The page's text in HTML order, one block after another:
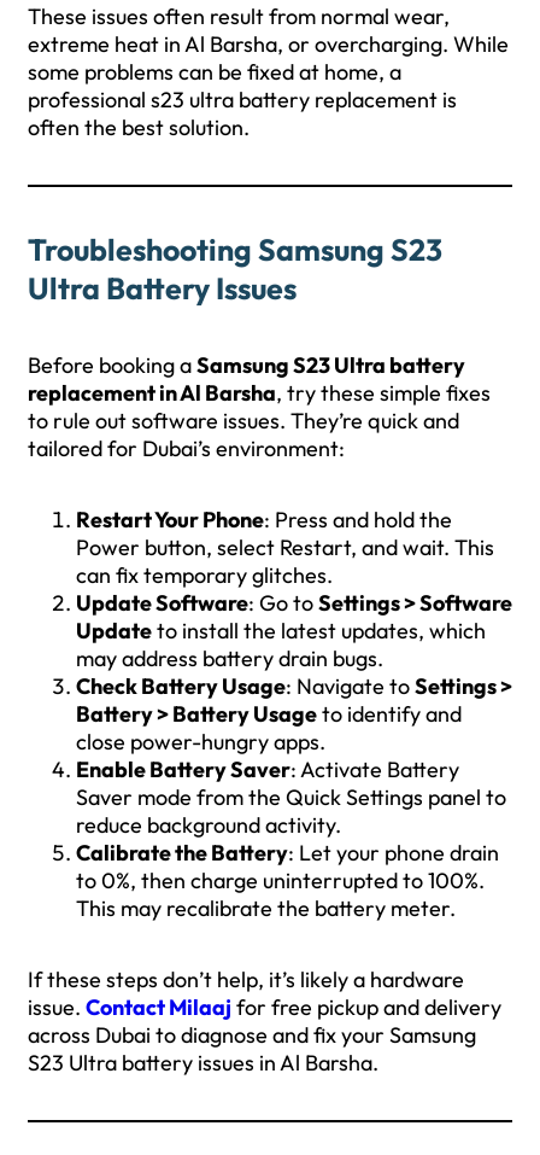
These issues often result from normal wear,
extreme heat in Al Barsha, or overcharging. While
some problems can be fixed at home, a
professional s23 ultra battery replacement is
often the best solution.
Troubleshooting Samsung S23
Ultra Battery Issues
Before booking aSamsung S23 Ultra battery
replacement in Al Barsha, try these simple fixes
to rule out software issues. They’re quick and
tailored for Dubai’s environment:
Restart Your Phone: Press and hold the
Power button, select Restart, and wait. This
can fix temporary glitches.
Update Software: Go toSettings > Software
Updateto install the latest updates, which
may address battery drain bugs.
Check Battery Usage: Navigate toSettings >
Battery > Battery Usageto identify and
close power-hungry apps.
Enable Battery Saver: Activate Battery
Saver mode from the Quick Settings panel to
reduce background activity.
Calibrate the Battery: Let your phone drain
to 0%, then charge uninterrupted to 100%.
This may recalibrate the battery meter.
If these steps don’t help, it’s likely a hardware
issue. Contact Milaaj for free pickup and delivery
across Dubai to diagnose and fix your Samsung
S23 Ultra battery issues in Al Barsha.